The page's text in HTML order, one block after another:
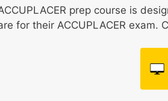
prep course is
for their ACCUPLACER exam.